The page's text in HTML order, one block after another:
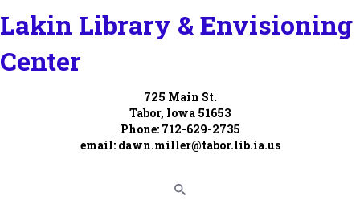
Lakin Library & Envisioning
Center
725 Main St.
Tabor, Iowa 51653
Phone: 712-629-2735
email: dawn.miller@tabor.lib.ia.us